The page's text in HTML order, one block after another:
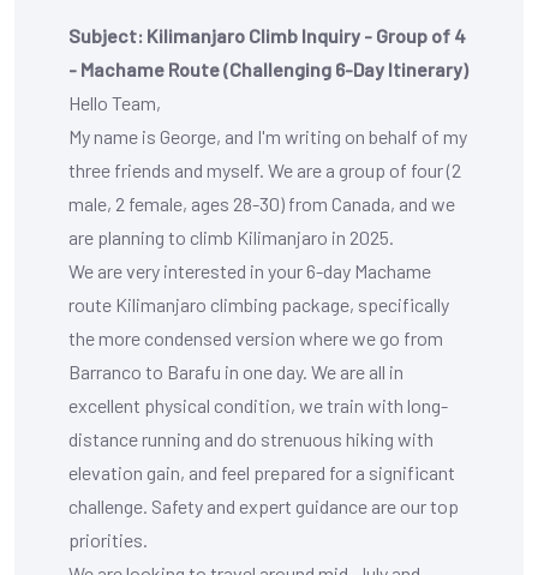
Subject: Kilimanjaro Climb Inquiry - Group of 4
- Machame Route (Challenging 6-Day Itinerary)
Hello Team,
My name is George, and I'm writing on behalf of my
three friends and myself. We are a group of four (2
male, 2 female, ages 28-30) from Canada, and we
are planning to climb Kilimanjaro in 2025.
We are very interested in your 6-day Machame
route Kilimanjaro climbing package, specifically
the more condensed version where we go from
Barranco to Barafu in one day. We are all in
excellent physical condition, we train with long-
distance running and do strenuous hiking with
elevation gain, and feel prepared for a significant
challenge. Safety and expert guidance are our top
priorities.